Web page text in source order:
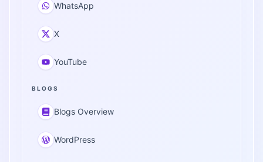
WhatsApp
X
YouTube
BLOGS
Blogs Overview
WordPress